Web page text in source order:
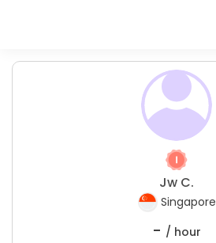
Jw C.
Singapore
- / hour